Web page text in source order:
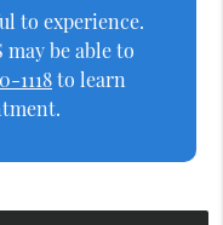
to experience.
may be able to
1118to learn